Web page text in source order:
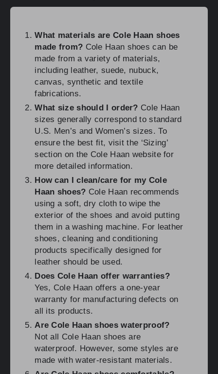
What materials are Cole Haan shoes
made from? Cole Haan shoes can be
made from a variety of materials,
including leather, suede, nubuck,
canvas, synthetic and textile
fabrications.
What size should I order? Cole Haan
sizes generally correspond to standard
U.S. Men’s and Women’s sizes. To
ensure the best fit, visit the ‘Sizing’
section on the Cole Haan website for
more detailed information.
How can I clean/care for my Cole
Haan shoes? Cole Haan recommends
using a soft, dry cloth to wipe the
exterior of the shoes and avoid putting
them in a washing machine. For leather
shoes, cleaning and conditioning
products specifically designed for
leather should be used.
Does Cole Haan offer warranties?
Yes, Cole Haan offers a one-year
warranty for manufacturing defects on
all its products.
Are Cole Haan shoes waterproof?
Not all Cole Haan shoes are
waterproof. However, some styles are
made with water-resistant materials.